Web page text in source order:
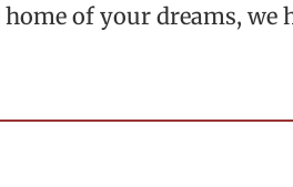
of your dreams, we